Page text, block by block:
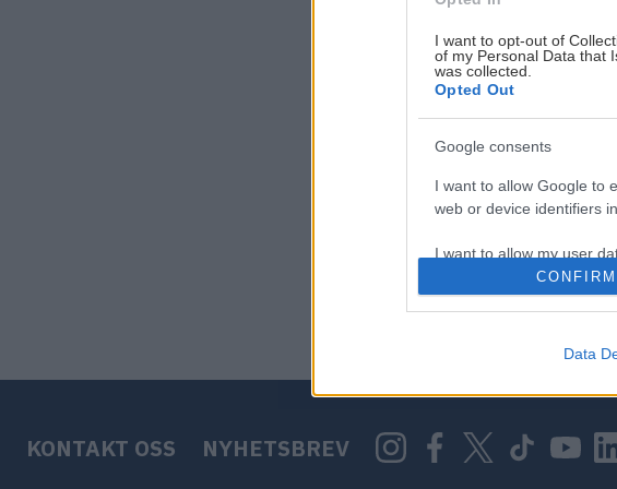
I want to opt-out of
of my Personal Data that
was collected.
Opted Out
Google consents
I want to allow Google to
web or device identifiers
I want to allow my user
web or device identifiers
CONFIRM
Data
KONTAKT OSS NYHETSBREV